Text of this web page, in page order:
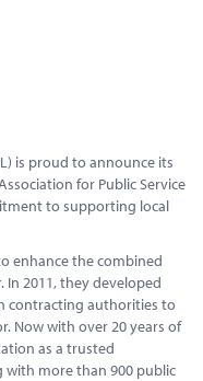
is proud to announce its
for Public Service
to supporting local
enhance the combined
2011, they developed
contracting authorities to
Now with over 20 years of
as a trusted
more than 900 public